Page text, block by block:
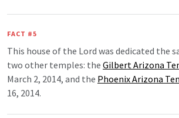
FACT #5
This house of the Lord was dedicated the
two other temples: the Gilbert Arizona
March 2, 2014, and the Phoenix Arizona
16, 2014.